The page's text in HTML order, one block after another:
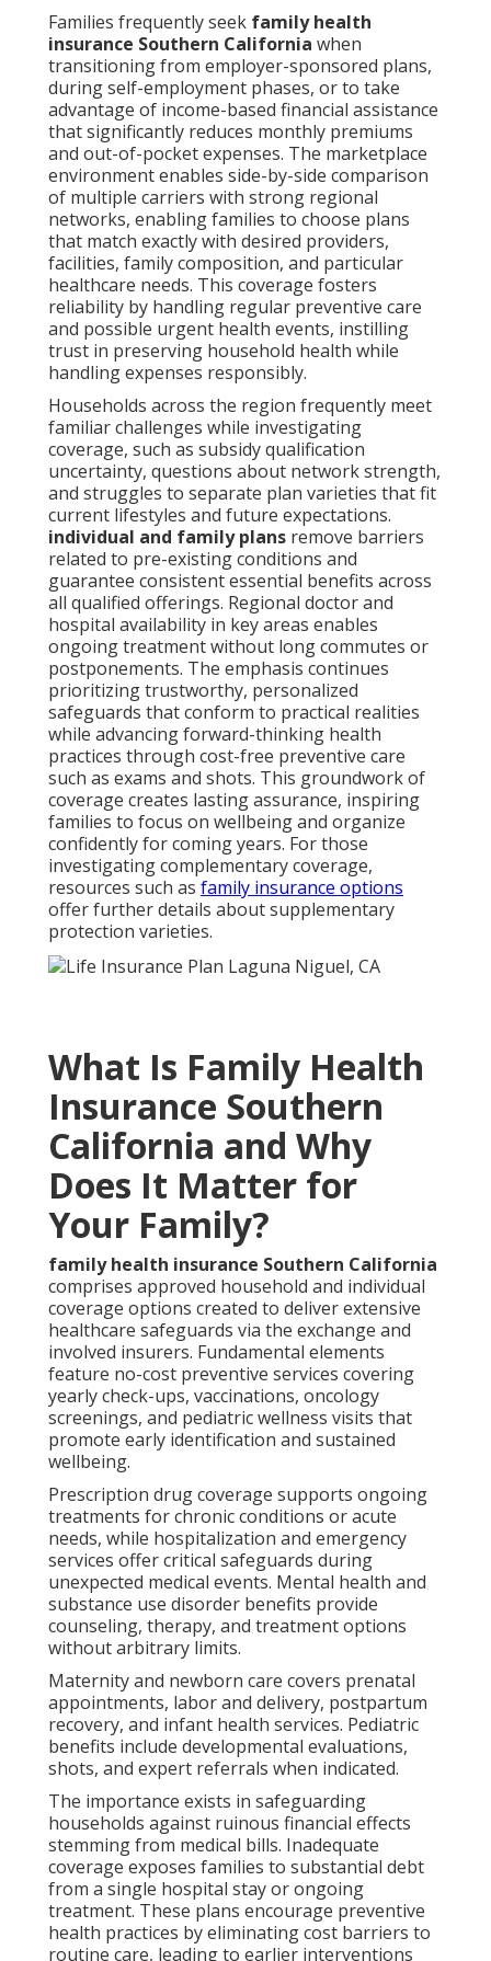
Families frequently seek family health
insurance Southern California when
transitioning from employer-sponsored plans,
during self-employment phases, or to take
advantage of income-based financial assistance
that significantly reduces monthly premiums
and out-of-pocket expenses. The marketplace
environment enables side-by-side comparison
of multiple carriers with strong regional
networks, enabling families to choose plans
that match exactly with desired providers,
facilities, family composition, and particular
healthcare needs. This coverage fosters
reliability by handling regular preventive care
and possible urgent health events, instilling
trust in preserving household health while
handling expenses responsibly.
Households across the region frequently meet
familiar challenges while investigating
coverage, such as subsidy qualification
uncertainty, questions about network strength,
and struggles to separate plan varieties that fit
current lifestyles and future expectations.
individual and family plans remove barriers
related to pre-existing conditions and
guarantee consistent essential benefits across
all qualified offerings. Regional doctor and
hospital availability in key areas enables
ongoing treatment without long commutes or
postponements. The emphasis continues
prioritizing trustworthy, personalized
safeguards that conform to practical realities
while advancing forward-thinking health
practices through cost-free preventive care
such as exams and shots. This groundwork of
coverage creates lasting assurance, inspiring
families to focus on wellbeing and organize
confidently for coming years. For those
investigating complementary coverage,
resources such as family insurance options
offer further details about supplementary
protection varieties.
What Is Family Health
Insurance Southern
California and Why
Does It Matter for
Your Family?
family health insurance Southern California
comprises approved household and individual
coverage options created to deliver extensive
healthcare safeguards via the exchange and
involved insurers. Fundamental elements
feature no-cost preventive services covering
yearly check-ups, vaccinations, oncology
screenings, and pediatric wellness visits that
promote early identification and sustained
wellbeing.
Prescription drug coverage supports ongoing
treatments for chronic conditions or acute
needs, while hospitalization and emergency
services offer critical safeguards during
unexpected medical events. Mental health and
substance use disorder benefits provide
counseling, therapy, and treatment options
without arbitrary limits.
Maternity and newborn care covers prenatal
appointments, labor and delivery, postpartum
recovery, and infant health services. Pediatric
benefits include developmental evaluations,
shots, and expert referrals when indicated.
The importance exists in safeguarding
households against ruinous financial effects
stemming from medical bills. Inadequate
coverage exposes families to substantial debt
from a single hospital stay or ongoing
treatment. These plans encourage preventive
health practices by eliminating cost barriers to
routine care, leading to earlier interventions